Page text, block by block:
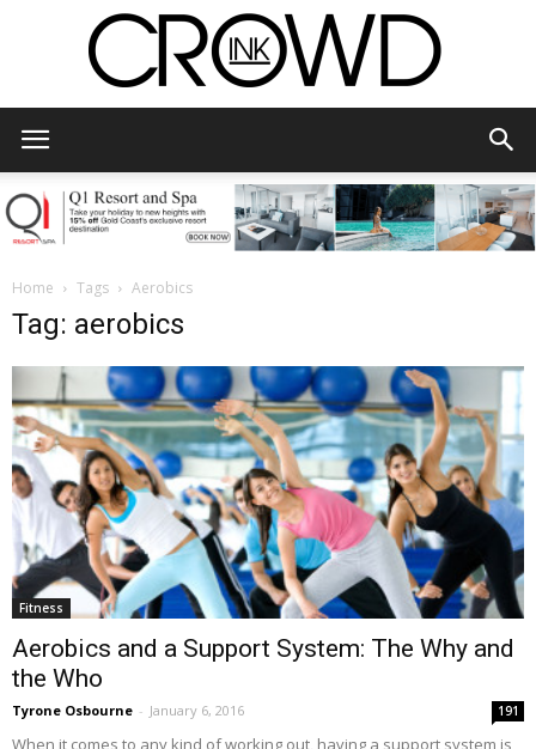
Home Tags Aerobics
Tag: aerobics
Fitness
Aerobics and a Support System: The Why and
the Who
Tyrone Osbourne - January 6, 2016 191
When it comes to any kind of working out, having a support system is